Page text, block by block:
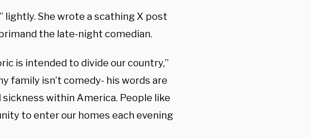
lightly. She wrote a scathing X post
the late-night comedian.
is intended to divide our country,”
family isn’t comedy- his words are
within America. People like
to enter our homes each evening